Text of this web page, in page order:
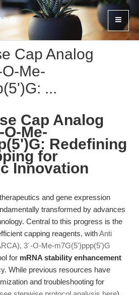
Cap Analog
Me-
...
Cap Analog
O-Me-
Redefining
for
Innovation
and gene expression
transformed by advances
Central to this progress is the
capping reagents, withAnti
3´-O-Me-m7G(5')ppp(5')G
for mRNA stability enhancement
While previous resources have
and troubleshooting for